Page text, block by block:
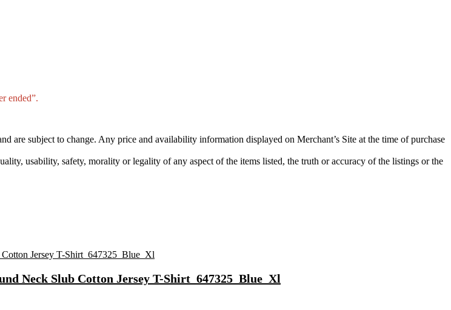
ended”.
are subject to change. Any price and availability information displayed on Merchant’s Site at the time of purchase
usability, safety, morality or legality of any aspect of the items listed, the truth or accuracy of the listings or the
Neck Slub Cotton Jersey T-Shirt_647325_Blue_Xl